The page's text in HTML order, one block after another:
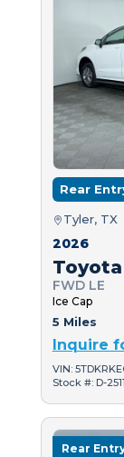
Rear
Tyler, TX
2026
FWD LE
Ice Cap
5 Miles
Inquire
VIN:
Stock #: D-
Rear